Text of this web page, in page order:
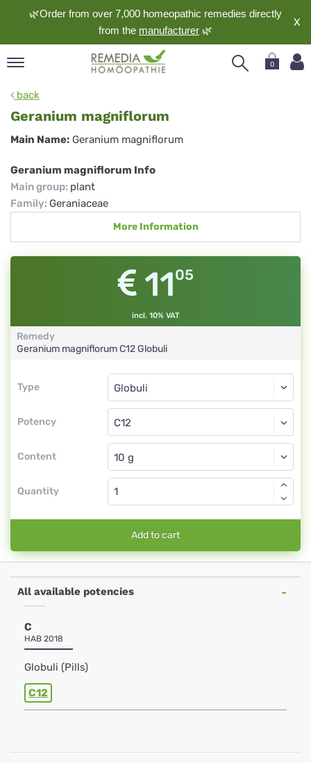
🌿Order from over 7,000 homeopathic remedies directly
from the manufacturer 🌿
X
0
back
Geranium magniflorum
Geranium
magniflorum
Main Name: Geranium magniflorum
Geranium magniflorum Info
Main group: plant
Family: Geraniaceae
More Information
1105
incl. 10% VAT
Remedy
Geranium magniflorumC12Globuli
Type
Type
Potency
Globuli
C12
Content
Globuli
Quantity
Add to cart
All available potencies
C
HAB 2018
Globuli (Pills)
C12